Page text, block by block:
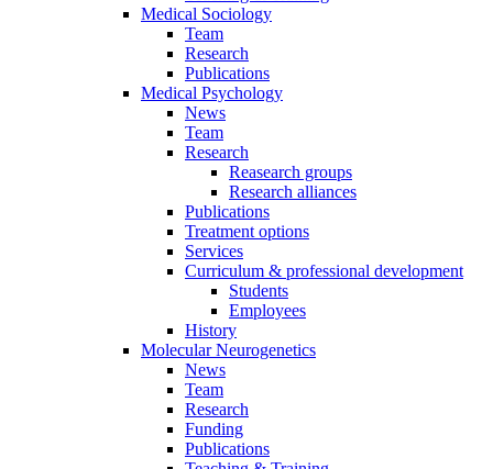
Medical Sociology
Team
Research
Publications
Medical Psychology
News
Team
Research
Reasearch groups
Research alliances
Publications
Treatment options
Services
Curriculum & professional development
Students
Employees
History
Molecular Neurogenetics
News
Team
Research
Funding
Publications